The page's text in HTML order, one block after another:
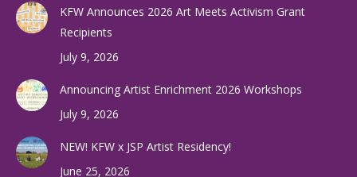
KFW Announces 2026 Art Meets Activism Grant
Recipients
July 9, 2026
Announcing Artist Enrichment 2026 Workshops
July 9, 2026
NEW! KFW x JSP Artist Residency!
June 25, 2026